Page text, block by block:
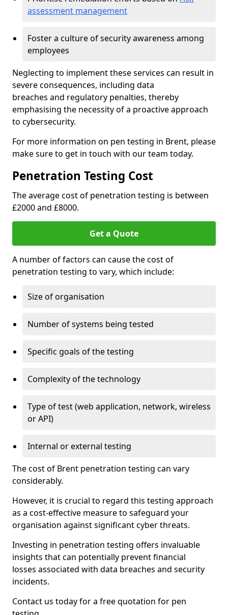
assessment management
Foster a culture of security awareness among
employees
Neglecting to implement these services can result in
severe consequences, including data
breaches and regulatory penalties, thereby
emphasising the necessity of a proactive approach
to cybersecurity.
For more information on pen testing in Brent, please
make sure to get in touch with our team today.
Penetration Testing Cost
The average cost of penetration testing is between
£2000 and £8000.
Get a Quote
A number of factors can cause the cost of
penetration testing to vary, which include:
Size of organisation
Number of systems being tested
Specific goals of the testing
Complexity of the technology
Type of test (web application, network, wireless
or API)
Internal or external testing
The cost of Brent penetration testing can vary
considerably.
However, it is crucial to regard this testing approach
as a cost-effective measure to safeguard your
organisation against significant cyber threats.
Investing in penetration testing offers invaluable
insights that can potentially prevent financial
losses associated with data breaches and security
incidents.
Contact us today for a free quotation for pen